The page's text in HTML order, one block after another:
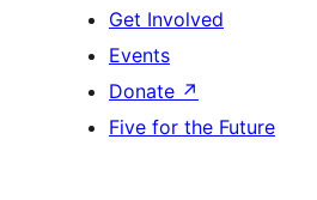
Get Involved
Events
Donate ↗
Five for the Future